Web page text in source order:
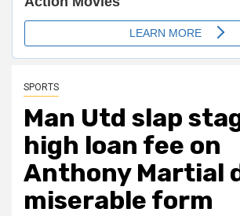
SPORTS
Man Utd slap
high loan fee on
Anthony Martial
miserable form